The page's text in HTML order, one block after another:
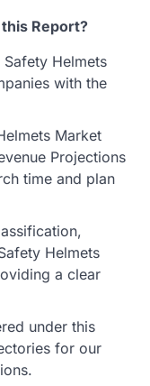
Report?
Helmets
with the
Market
Projections
time and plan
Helmets
a clear
under this
for our